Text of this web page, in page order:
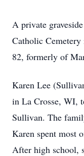
A private
Catholic
82, formerly of
Karen Lee
in La Crosse, WI,
Sullivan. The
Karen spent most
After high school,